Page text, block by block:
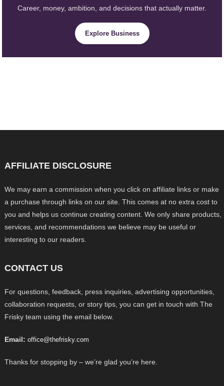
Career, money, ambition, and decisions that actually matter.
Explore Business
AFFILIATE DISCLOSURE
We may earn a commission when you click on affiliate links or make
a purchase through links on our site. This comes at no extra cost to
you and helps us continue creating content. We only share products,
services, and recommendations we believe may be useful or
interesting to our readers.
CONTACT US
For questions, feedback, press inquiries, advertising opportunities,
collaboration requests, or story tips, you can get in touch with The
Frisky team using the email below.
Email: office@thefrisky.com
Thanks for stopping by – we’re glad you’re here.